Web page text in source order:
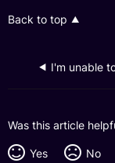
Back to top
Was this article
Yes No